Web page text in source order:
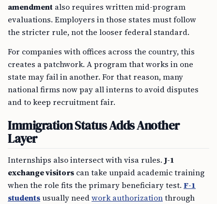
amendment also requires written mid-program
evaluations. Employers in those states must follow
the stricter rule, not the looser federal standard.
For companies with offices across the country, this
creates a patchwork. A program that works in one
state may fail in another. For that reason, many
national firms now pay all interns to avoid disputes
and to keep recruitment fair.
Immigration Status Adds Another
Layer
Internships also intersect with visa rules. J-1
exchange visitors can take unpaid academic training
when the role fits the primary beneficiary test. F-1
studentsusually needwork authorizationthrough